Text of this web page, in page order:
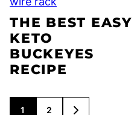
THE BEST EASY
KETO
BUCKEYES
RECIPE
POSTS
1 2